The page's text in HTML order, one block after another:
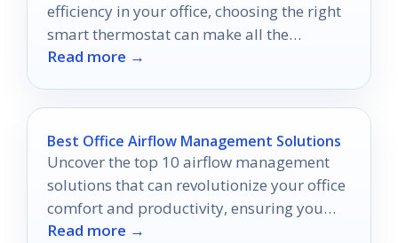
efficiency in your office, choosing the right
smart thermostat can make all the
difference.
Read more →
Best Office Airflow Management Solutions
Uncover the top 10 airflow management
solutions that can revolutionize your office
comfort and productivity, ensuring you
never want to leave your workspace.
Read more →